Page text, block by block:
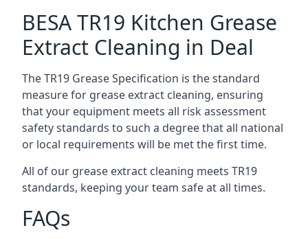
BESA TR19 Kitchen Grease
Extract Cleaning in Deal
The TR19 Grease Specification is the standard
measure for grease extract cleaning, ensuring
that your equipment meets all risk assessment
safety standards to such a degree that all national
or local requirements will be met the first time.
All of our grease extract cleaning meets TR19
standards, keeping your team safe at all times.
FAQs